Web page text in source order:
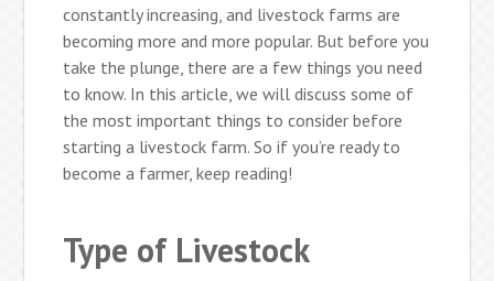
constantly increasing, and livestock farms are
becoming more and more popular. But before you
take the plunge, there are a few things you need
to know. In this article, we will discuss some of
the most important things to consider before
starting a livestock farm. So if you’re ready to
become a farmer, keep reading!
Type of Livestock